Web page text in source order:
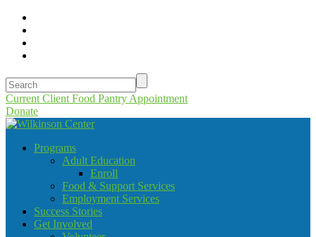
Current Client Food Pantry Appointment
Donate
Programs
Adult Education
Enroll
Food & Support Services
Employment Services
Success Stories
Get Involved